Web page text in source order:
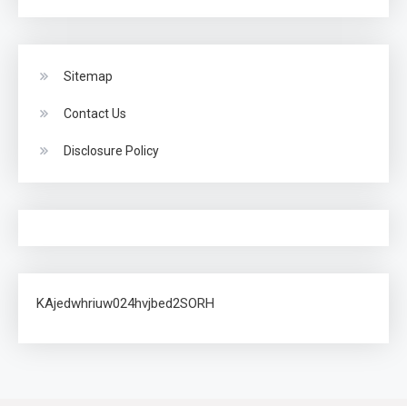
Sitemap
Contact Us
Disclosure Policy
KAjedwhriuw024hvjbed2SORH